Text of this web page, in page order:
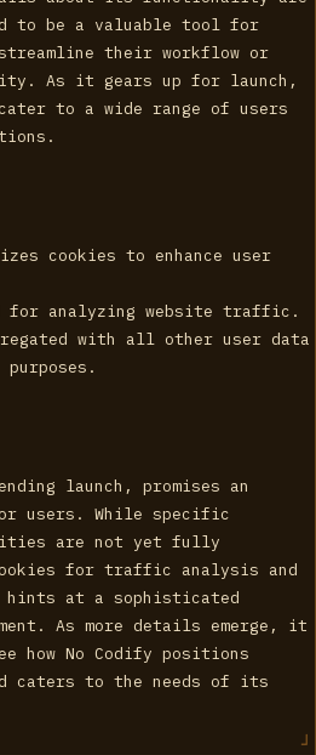
to be a valuable tool for
their workflow or
As it gears up for launch,
to a wide range of users
cookies to enhance user
for analyzing website traffic.
with all other user data
launch, promises an
users. While specific
are not yet fully
for traffic analysis and
hints at a sophisticated
As more details emerge, it
No Codify positions
caters to the needs of its